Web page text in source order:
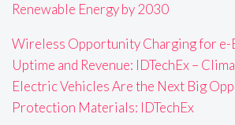
Renewable Energy by 2030
Wireless Opportunity Charging for e-
Uptime and Revenue: IDTechEx –
Electric Vehicles Are the Next Big
Protection Materials: IDTechEx